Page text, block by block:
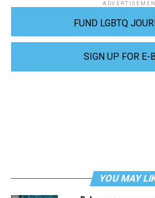
FUND LGBTQ
SIGN UP FOR E-
YOU MAY